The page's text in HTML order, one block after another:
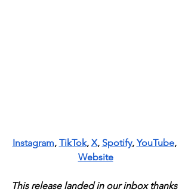
Instagram, TikTok, X, Spotify, YouTube,
Website
This release landed in our inbox thanks